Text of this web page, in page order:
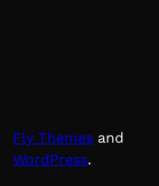
Fly Themes and
WordPress.